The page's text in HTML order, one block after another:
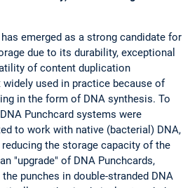
emerged as a strong candidate for
due to its durability, exceptional
of content duplication
used in practice because of
in the form of DNA synthesis. To
Punchcard systems were
to work with native (bacterial) DNA,
the storage capacity of the
"upgrade" of DNA Punchcards,
punches in double-stranded DNA